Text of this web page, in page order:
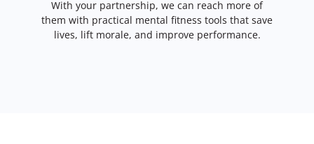
With your partnership, we can reach more of
them with practical mental fitness tools that save
lives, lift morale, and improve performance.